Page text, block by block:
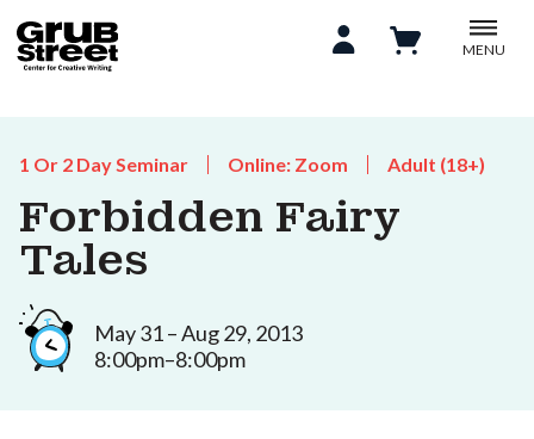
MENU
1 Or 2 Day Seminar Online: Zoom Adult (18+)
Forbidden Fairy
Tales
May 31 – Aug 29, 2013
8:00pm–8:00pm